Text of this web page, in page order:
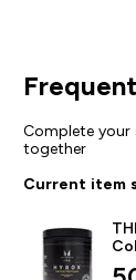
Complete
together
Current item